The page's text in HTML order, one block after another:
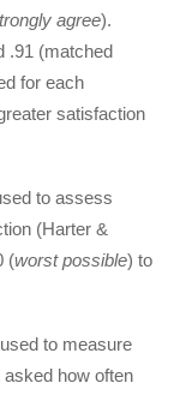
agree).
.91 (matched
for each
satisfaction
to assess
(Harter &
(worst possible) to
to measure
how often